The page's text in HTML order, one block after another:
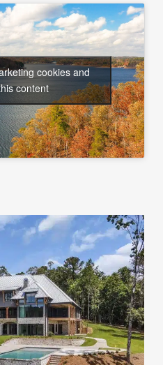
cookies and
content